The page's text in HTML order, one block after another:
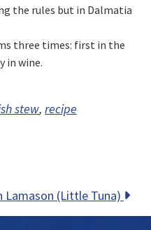
the rules but in Dalmatia
in wine.
stew, recipe
Lamason (Little Tuna)